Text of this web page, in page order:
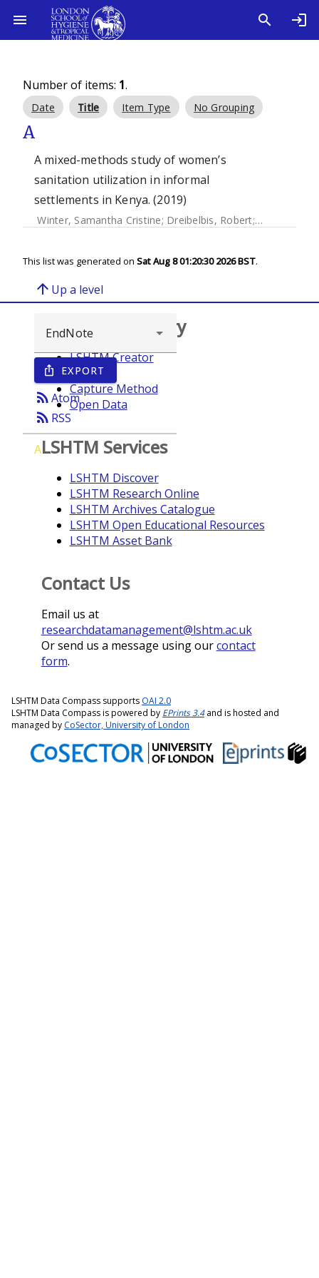
Number of items: 1.
Date Title Item Type No Grouping
A
A mixed-methods study of women’s
sanitation utilization in informal
settlements in Kenya. (2019)
Winter, Samantha Cristine; Dreibelbis, Robert; Ningoma
This list was generated on Sat Aug 8 01:20:30 2026 BST.
arrow_upward Up a level
ios_share EXPORT
rss_feedAtom
rss_feed RSS
A
Browse repository
LSHTM Creator
Year
Capture Method
Open Data
LSHTM Services
LSHTM Discover
LSHTM Research Online
LSHTM Archives Catalogue
LSHTM Open Educational Resources
LSHTM Asset Bank
Contact Us
Email us at
researchdatamanagement@lshtm.ac.uk
Or send us a message using ourcontact
form.
LSHTM Data Compass supports OAI 2.0
LSHTM Data Compass is powered by EPrints 3.4and is hosted and
managed by CoSector, University of London